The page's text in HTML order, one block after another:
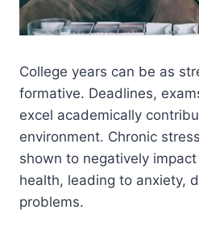
College years can be as
formative. Deadlines,
excel academically
environment. Chronic
shown to negatively impact
health, leading to anxiety,
problems.